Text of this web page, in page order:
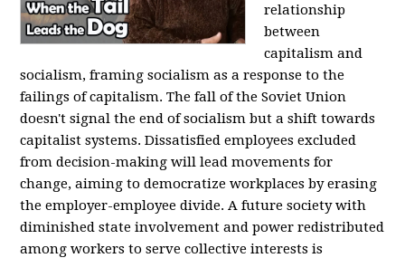
relationship
between
capitalism and
socialism, framing socialism as a response to the
failings of capitalism. The fall of the Soviet Union
doesn't signal the end of socialism but a shift towards
capitalist systems. Dissatisfied employees excluded
from decision-making will lead movements for
change, aiming to democratize workplaces by erasing
the employer-employee divide. A future society with
diminished state involvement and power redistributed
among workers to serve collective interests is